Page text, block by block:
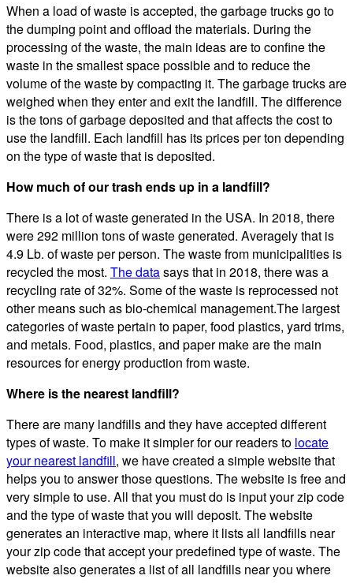
When a load of waste is accepted, the garbage trucks go to
the dumping point and offload the materials. During the
processing of the waste, the main ideas are to confine the
waste in the smallest space possible and to reduce the
volume of the waste by compacting it. The garbage trucks are
weighed when they enter and exit the landfill. The difference
is the tons of garbage deposited and that affects the cost to
use the landfill. Each landfill has its prices per ton depending
on the type of waste that is deposited.
How much of our trash ends up in a landfill?
There is a lot of waste generated in the USA. In 2018, there
were 292 million tons of waste generated. Averagely that is
4.9 Lb. of waste per person. The waste from municipalities is
recycled the most. The datasays that in 2018, there was a
recycling rate of 32%. Some of the waste is reprocessed not
other means such as bio-chemical management.The largest
categories of waste pertain to paper, food plastics, yard trims,
and metals. Food, plastics, and paper make are the main
resources for energy production from waste.
Where is the nearest landfill?
There are many landfills and they have accepted different
types of waste. To make it simpler for our readers to locate
your nearest landfill, we have created a simple website that
helps you to answer those questions. The website is free and
very simple to use. All that you must do is input your zip code
and the type of waste that you will deposit. The website
generates an interactive map, where it lists all landfills near
your zip code that accept your predefined type of waste. The
website also generates a list of all landfills near you where